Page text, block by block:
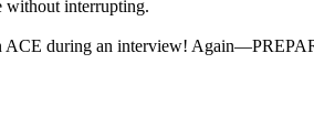
without interrupting.
ACE during an interview!